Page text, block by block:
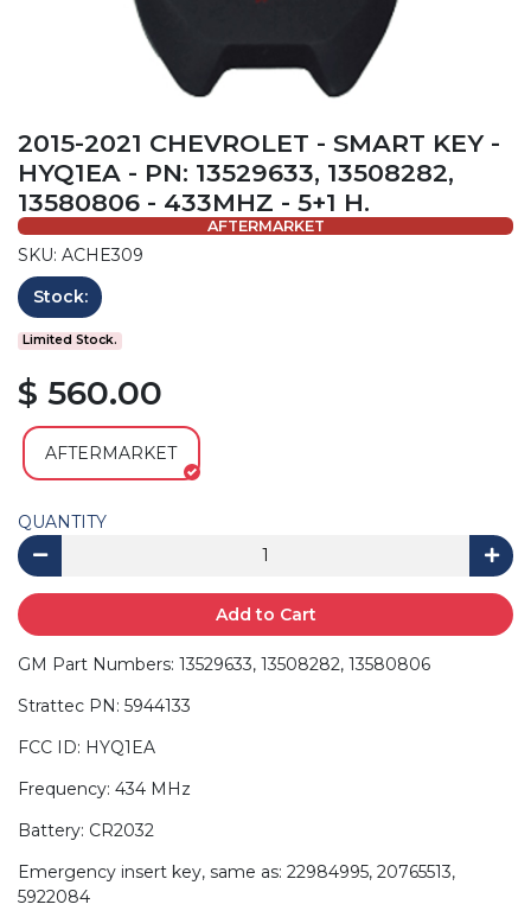
2015-2021 CHEVROLET - SMART KEY -
HYQ1EA - PN: 13529633, 13508282,
13580806 - 433MHZ - 5+1 H.
AFTERMARKET
SKU: ACHE309
Stock:
Limited Stock.
$ 560.00
AFTERMARKET
QUANTITY
Add to Cart
GM Part Numbers: 13529633, 13508282, 13580806
Strattec PN: 5944133
FCC ID: HYQ1EA
Frequency: 434 MHz
Battery: CR2032
Emergency insert key, same as: 22984995, 20765513,
5922084